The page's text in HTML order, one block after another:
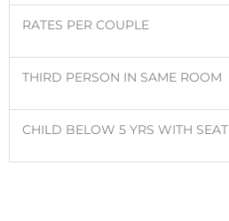
RATES PER COUPLE
THIRD PERSON IN SAME ROOM
CHILD BELOW 5 YRS WITH SEAT